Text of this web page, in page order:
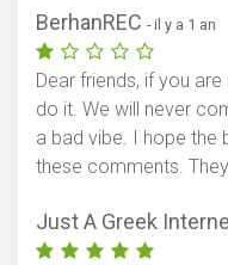
BerhanREC - il y a 1 an
Dear friends, if you
do it. We will never
a bad vibe. I hope the
these comments.
Just A Greek